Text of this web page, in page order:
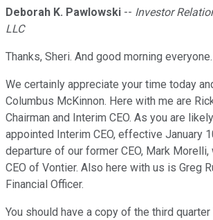
Deborah K. Pawlowski -- Investor
LLC
Thanks, Sheri. And good morning everyone.
We certainly appreciate your time today
Columbus McKinnon. Here with me are
Chairman and Interim CEO. As you are
appointed Interim CEO, effective January
departure of our former CEO, Mark
CEO of Vontier. Also here with us is Greg
Financial Officer.
You should have a copy of the third